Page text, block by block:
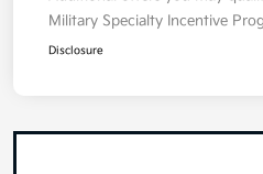
Additional offers you may
Military Specialty Incentive